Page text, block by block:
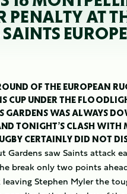
PENALTY AT
SAINTS
OF THE EUROPEAN
CUP UNDER THE
GARDENS WAS ALWAYS
TONIGHT’S CLASH WITH
CERTAINLY DID NOT
Gardens saw Saints attack
break only two points
Stephen Myler the